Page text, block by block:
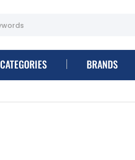
CATEGORIES BRANDS